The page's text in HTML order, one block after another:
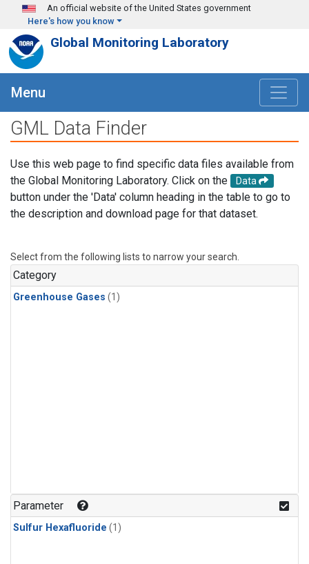
Skip to main content
An official website of the United States government
Here's how you know
Global Monitoring Laboratory
Menu
GML Data Finder
Use this web page to find specific data files available from
the Global Monitoring Laboratory. Click on the
Data
button under the 'Data' column heading in the table to go to
the description and download page for that dataset.
Select from the following lists to narrow your search.
Category
Greenhouse Gases (1)
Parameter
Sulfur Hexafluoride (1)